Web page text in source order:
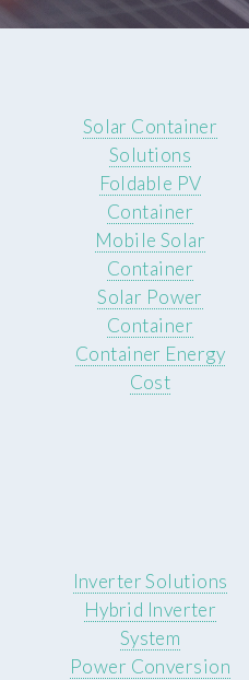
Solar Container
Solutions
Foldable PV
Container
Mobile Solar
Container
Solar Power
Container
Container Energy
Cost
Inverter Solutions
Hybrid Inverter
System
Power Conversion